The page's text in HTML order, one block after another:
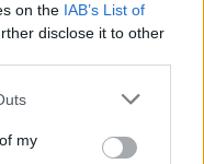
on the IAB’s List of
disclose it to other
my
Sep 4, 2019
elkerülése
Support
Sep 4, 2019